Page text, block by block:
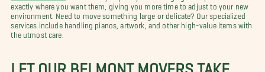
exactly where you want them, giving you more time to adjust to your new
environment. Need to move something large or delicate? Our specialized
services include handling pianos, artwork, and other high-value items with
the utmost care.
LET OUR BELMONT MOVERS TAKE